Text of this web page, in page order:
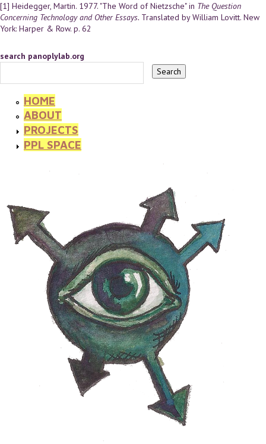
[1] Heidegger, Martin. 1977. "The Word of Nietzsche" in The Question
Concerning Technology and Other Essays. Translated by William Lovitt. New
York: Harper & Row. p. 62
search panoplylab.org
HOME
ABOUT
PROJECTS
PPL SPACE